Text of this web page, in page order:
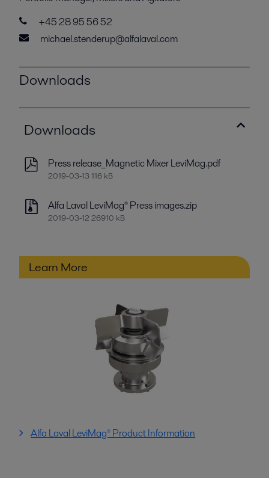
+45 28 95 56 52
michael.stenderup@alfalaval.com
Downloads
Downloads
Press release_Magnetic Mixer LeviMag.pdf
2019-03-13 116 kB
Alfa Laval LeviMag® Press images.zip
2019-03-12 26910 kB
Learn More
Alfa Laval LeviMag® Product Information